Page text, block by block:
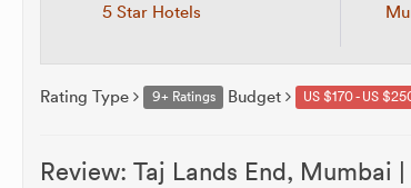
5 Star Hotels
Rating Type 9+ Ratings Budget US $170 - US
Review: Taj Lands End, Mumbai